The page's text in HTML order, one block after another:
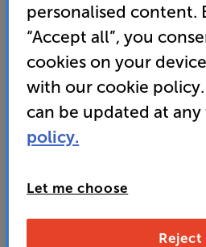
• A robust, MDF cabinet,
low distortion sound
899
It's free to join and takes seconds,
personalised content.
“Accept all”, you
cookies on your
with our cookie
can be updated at any
policy.
Let me choose
Reject